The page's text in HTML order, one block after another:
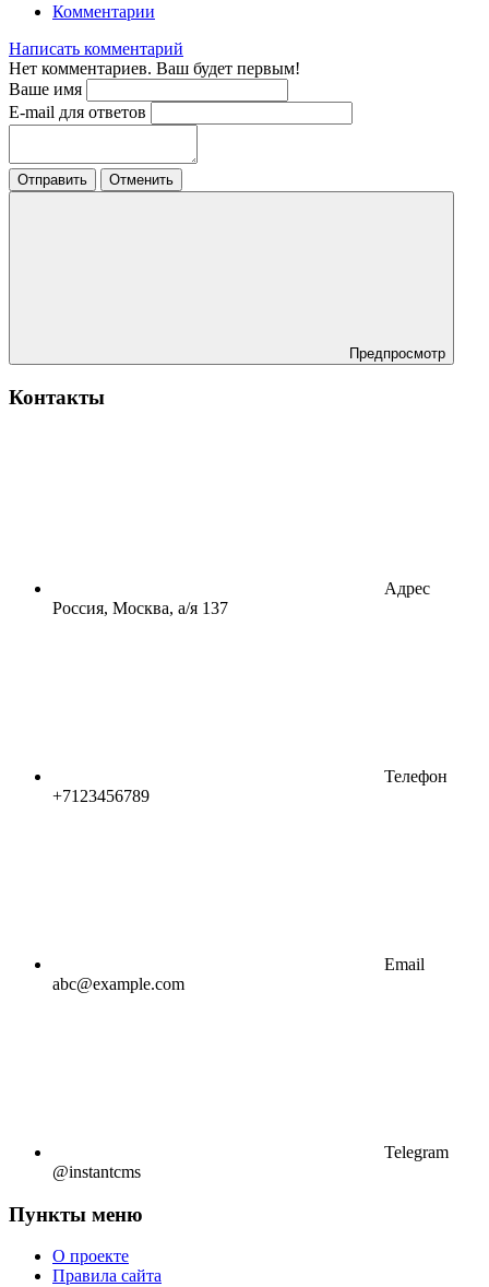
Комментарии
Написать комментарий
Нет комментариев. Ваш будет первым!
Ваше имя
E-mail для ответов
Отправить Отменить
Предпросмотр
Контакты
Адрес
Россия, Москва, а/я 137
Телефон
+7123456789
Email
abc@example.com
Telegram
@instantcms
Пункты меню
О проекте
Правила сайта